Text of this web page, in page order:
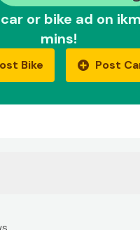
or bike ad on
mins!
Bike Post